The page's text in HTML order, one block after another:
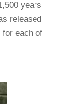
years
released
for each of